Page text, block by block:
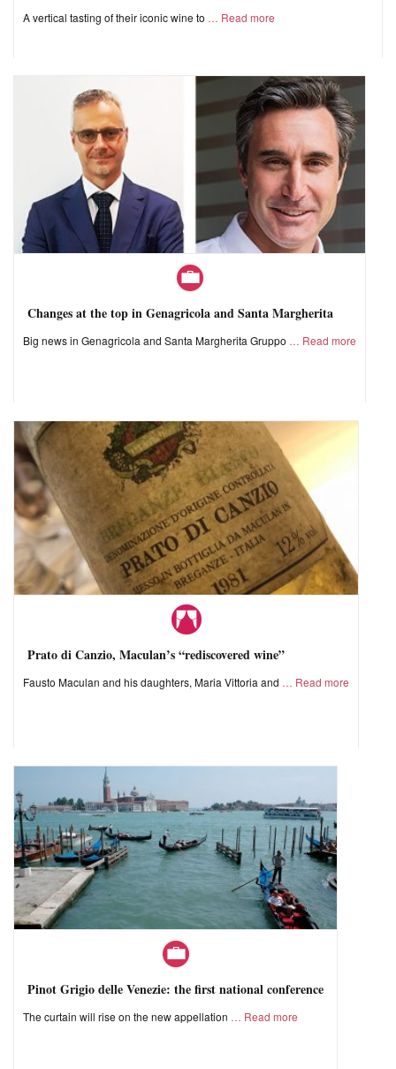
A vertical tasting of their iconic wine to Read more
Changes at the top in Genagricola and Santa Margherita
Big news in Genagricola and Santa Margherita Gruppo Read more
Prato di Canzio, Maculan’s “rediscovered wine”
Fausto Maculan and his daughters, Maria Vittoria and Read more
Pinot Grigio delle Venezie: the first national conference
The curtain will rise on the new appellation Read more